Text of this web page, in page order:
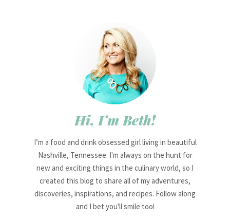
Hi, I’m Beth!
I’m a food and drink obsessed girl living in beautiful
Nashville, Tennessee. I'm always on the hunt for
new and exciting things in the culinary world, so I
created this blog to share all of my adventures,
discoveries, inspirations, and recipes. Follow along
and I bet you'll smile too!